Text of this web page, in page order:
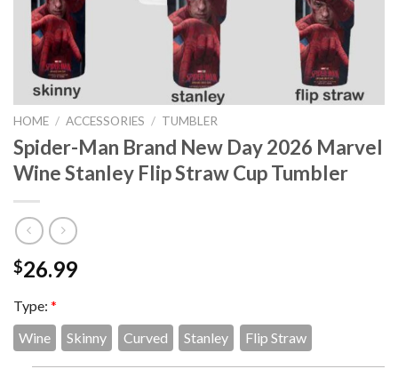
HOME / ACCESSORIES / TUMBLER
Spider-Man Brand New Day 2026 Marvel
Wine Stanley Flip Straw Cup Tumbler
$26.99
Type: *
Wine
Skinny Curved Stanley Flip Straw